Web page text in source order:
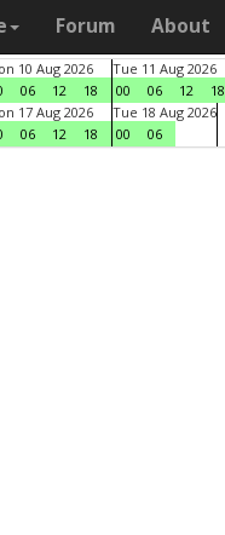
Forum About
10 Aug 2026
06 12 18
Tue 11 Aug 2026
00
06 12 18
17 Aug 2026
06 12 18
Tue 18 Aug 2026
00
06